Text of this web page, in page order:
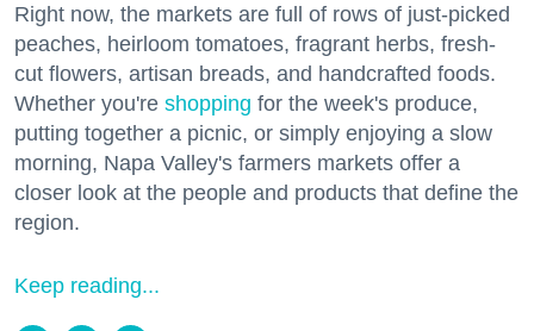
Right now, the markets are full of rows of just-picked
peaches, heirloom tomatoes, fragrant herbs, fresh-
cut flowers, artisan breads, and handcrafted foods.
Whether you're shopping for the week's produce,
putting together a picnic, or simply enjoying a slow
morning, Napa Valley's farmers markets offer a
closer look at the people and products that define the
region.
Keep reading...